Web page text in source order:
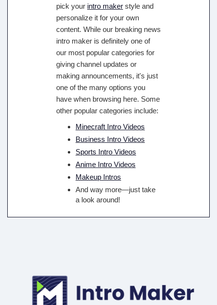
pick your intro maker style and
personalize it for your own
content. While our breaking news
intro maker is definitely one of
our most popular categories for
giving channel updates or
making announcements, it's just
one of the many options you
have when browsing here. Some
other popular categories include:
Minecraft Intro Videos
Business Intro Videos
Sports Intro Videos
Anime Intro Videos
Makeup Intros
And way more—just take
a look around!